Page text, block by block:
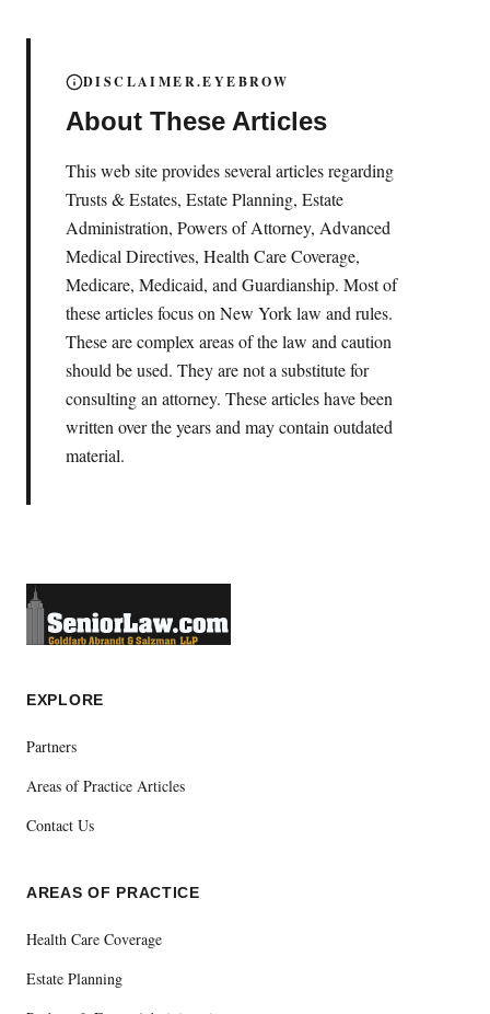
DISCLAIMER.EYEBROW
About These Articles
This web site provides several articles regarding
Trusts & Estates, Estate Planning, Estate
Administration, Powers of Attorney, Advanced
Medical Directives, Health Care Coverage,
Medicare, Medicaid, and Guardianship. Most of
these articles focus on New York law and rules.
These are complex areas of the law and caution
should be used. They are not a substitute for
consulting an attorney. These articles have been
written over the years and may contain outdated
material.
EXPLORE
Partners
Areas of Practice Articles
Contact Us
AREAS OF PRACTICE
Health Care Coverage
Estate Planning